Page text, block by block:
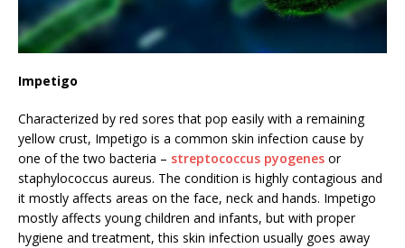
Impetigo
Characterized by red sores that pop easily with a remaining
yellow crust, Impetigo is a common skin infection cause by
one of the two bacteria – streptococcus pyogenes or
staphylococcus aureus. The condition is highly contagious and
it mostly affects areas on the face, neck and hands. Impetigo
mostly affects young children and infants, but with proper
hygiene and treatment, this skin infection usually goes away